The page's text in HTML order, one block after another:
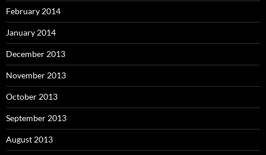
February 2014
January 2014
December 2013
November 2013
October 2013
September 2013
August 2013